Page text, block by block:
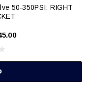
50-350PSI: RIGHT